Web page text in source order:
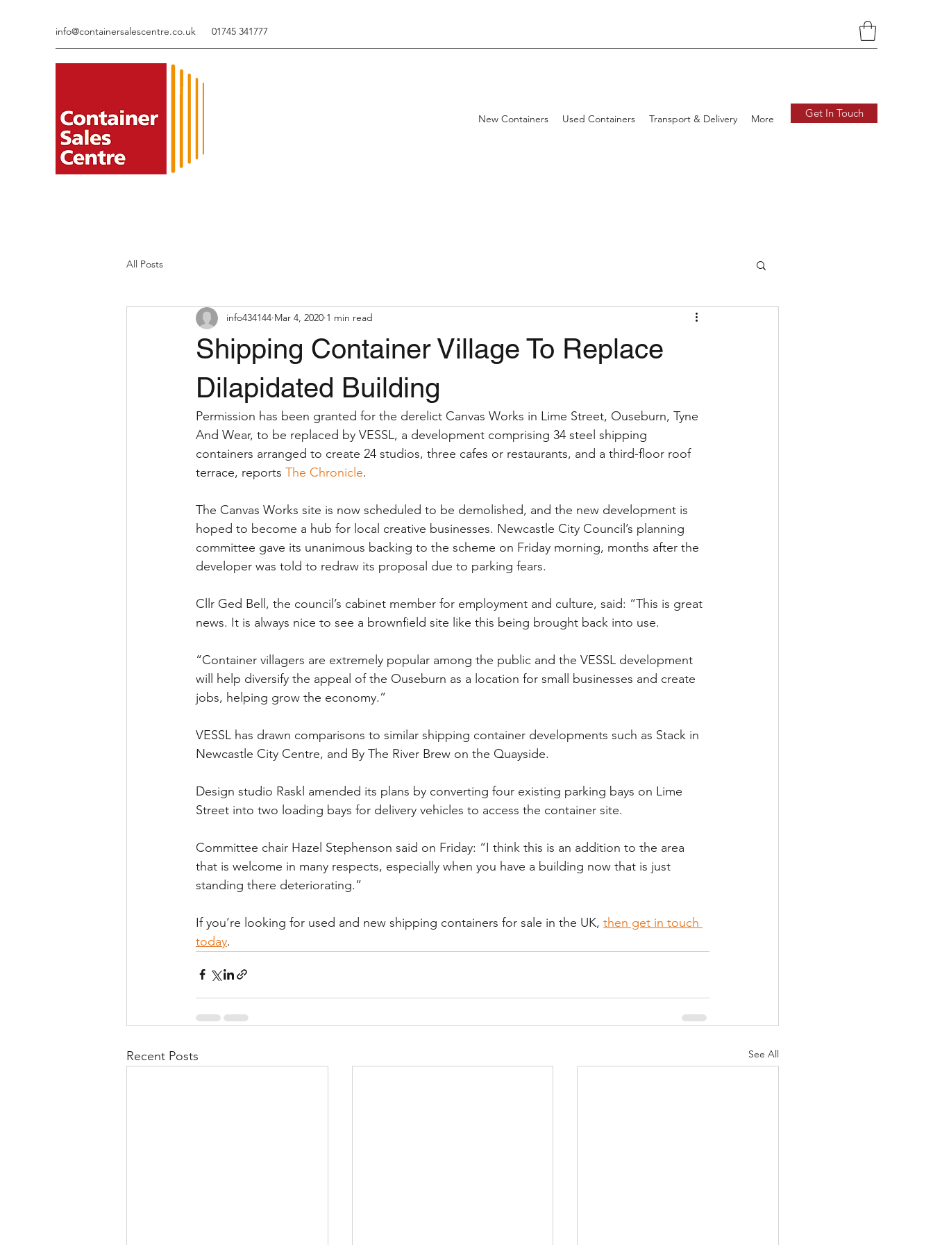
info@containersalescentre.co.uk 01745 341777
New Containers Used Containers Transport & Delivery More Get In Touch
All Posts
Shipping Container Village To Replace
Dilapidated Building
info434144 Mar 4, 2020 1 min read
Permission has been granted for the derelict Canvas Works in Lime Street, Ouseburn, Tyne
And Wear, to be replaced by VESSL, a development comprising 34 steel shipping
containers arranged to create 24 studios, three cafes or restaurants, and a third-floor roof
terrace, reports The Chronicle.
The Canvas Works site is now scheduled to be demolished, and the new development is
hoped to become a hub for local creative businesses. Newcastle City Council’s planning
committee gave its unanimous backing to the scheme on Friday morning, months after the
developer was told to redraw its proposal due to parking fears.
Cllr Ged Bell, the council’s cabinet member for employment and culture, said: “This is great
news. It is always nice to see a brownfield site like this being brought back into use.
“Container villagers are extremely popular among the public and the VESSL development
will help diversify the appeal of the Ouseburn as a location for small businesses and create
jobs, helping grow the economy.”
VESSL has drawn comparisons to similar shipping container developments such as Stack in
Newcastle City Centre, and By The River Brew on the Quayside.
Design studio Raskl amended its plans by converting four existing parking bays on Lime
Street into two loading bays for delivery vehicles to access the container site.
Committee chair Hazel Stephenson said on Friday: “I think this is an addition to the area
that is welcome in many respects, especially when you have a building now that is just
standing there deteriorating.”
If you’re looking for used and new shipping containers for sale in the UK, then get in touch
today.
Recent Posts See All